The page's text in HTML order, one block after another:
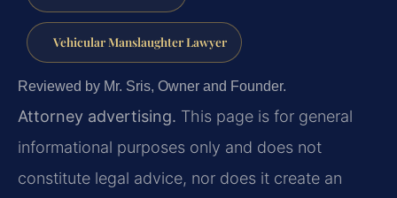
Vehicular Manslaughter Lawyer
Reviewed by Mr. Sris, Owner and Founder.
Attorney advertising. This page is for general
informational purposes only and does not
constitute legal advice, nor does it create an